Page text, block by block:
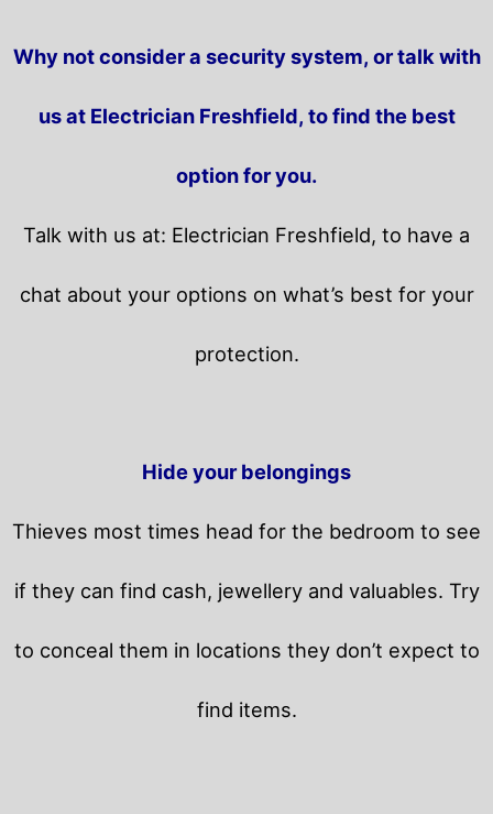
Why not consider a security system, or talk with
us at Electrician Freshfield, to find the best
option for you.
Talk with us at: Electrician Freshfield, to have a
chat about your options on what’s best for your
protection.
Hide your belongings
Thieves most times head for the bedroom to see
if they can find cash, jewellery and valuables. Try
to conceal them in locations they don’t expect to
find items.